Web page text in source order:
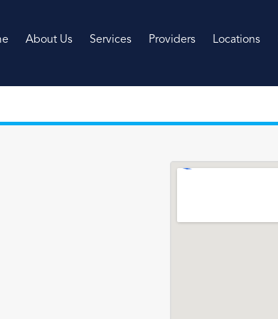
About Us Services Providers Locations